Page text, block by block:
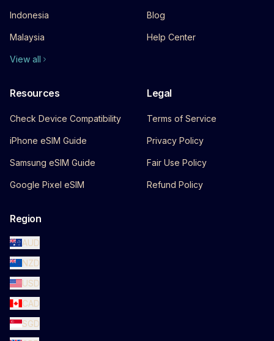
Indonesia
Malaysia
View all
Blog
Help Center
Resources
Check Device Compatibility
iPhone eSIM Guide
Samsung eSIM Guide
Google Pixel eSIM
Legal
Terms of Service
Privacy Policy
Fair Use Policy
Refund Policy
Region
AUD
NZD
USD
CAD
SGD